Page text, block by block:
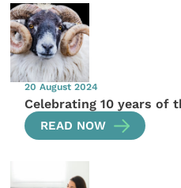
20 August 2024
Celebrating 10 years of
READ NOW